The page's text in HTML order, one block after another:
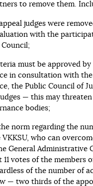
to remove them.
judges were
with the
must be approved by
in consultation with the
the Public Council of
— this may
bodies;
norm regarding the
who can
General Administrative
votes of the members
of the number of
— two thirds of the